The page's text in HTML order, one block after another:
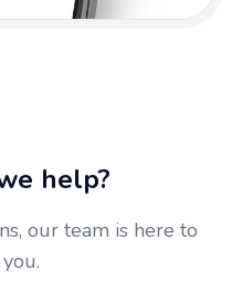
help?
our team is here to